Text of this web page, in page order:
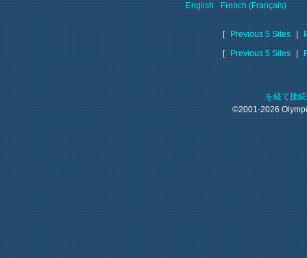
English
French (Français)
[ Previous 5 Sites
[
Previous 5 Sites
を経て接
©2001-2026